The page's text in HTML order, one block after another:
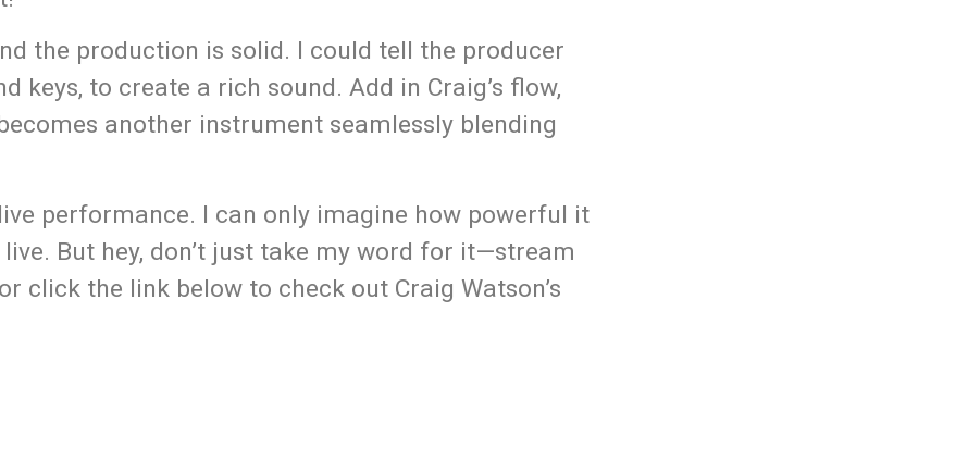
the production is solid. I could tell the producer
keys, to create a rich sound. Add in Craig’s flow,
another instrument seamlessly blending
performance. I can only imagine how powerful it
But hey, don’t just take my word for it—stream
the link below to check out Craig Watson’s